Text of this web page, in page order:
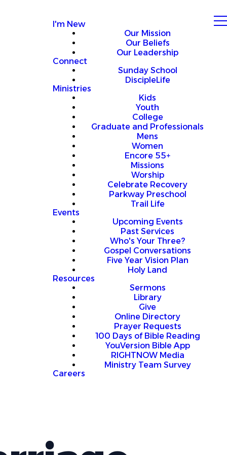
I'm New
Our Mission
Our Beliefs
Our Leadership
Connect
Sunday School
DiscipleLife
Ministries
Kids
Youth
College
Graduate and Professionals
Mens
Women
Encore 55+
Missions
Worship
Celebrate Recovery
Parkway Preschool
Trail Life
Events
Upcoming Events
Past Services
Who's Your Three?
Gospel Conversations
Five Year Vision Plan
Holy Land
Resources
Sermons
Library
Give
Online Directory
Prayer Requests
100 Days of Bible Reading
YouVersion Bible App
RIGHTNOW Media
Ministry Team Survey
Careers